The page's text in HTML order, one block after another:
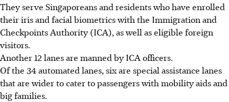
They serve Singaporeans and residents who have enrolled
their iris and facial biometrics with the Immigration and
Checkpoints Authority (ICA), as well as eligible foreign
visitors.
Another 12 lanes are manned by ICA officers.
Of the 34 automated lanes, six are special assistance lanes
that are wider to cater to passengers with mobility aids and
big families.